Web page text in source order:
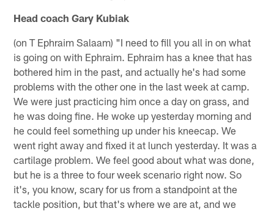
Head coach Gary Kubiak
(on T Ephraim Salaam) "I need to fill you all in on what
is going on with Ephraim. Ephraim has a knee that has
bothered him in the past, and actually he's had some
problems with the other one in the last week at camp.
We were just practicing him once a day on grass, and
he was doing fine. He woke up yesterday morning and
he could feel something up under his kneecap. We
went right away and fixed it at lunch yesterday. It was a
cartilage problem. We feel good about what was done,
but he is a three to four week scenario right now. So
it's, you know, scary for us from a standpoint at the
tackle position, but that's where we are at, and we